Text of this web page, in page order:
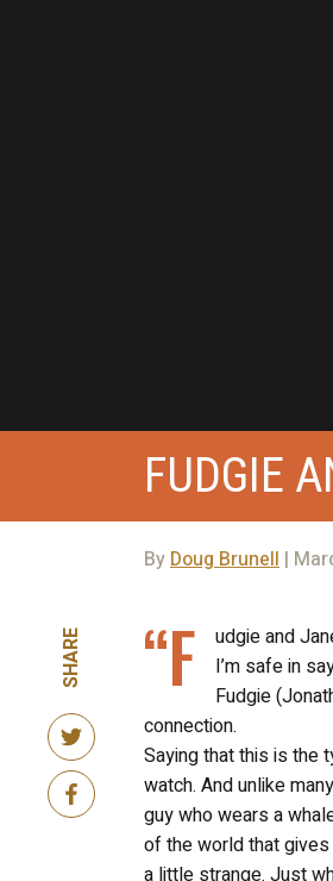
FUDGIE
By Doug Brunell |
SHARE “F udgie and
I’m safe in
Fudgie
connection.
Saying that this is the
watch. And unlike
guy who wears a
of the world that
a little strange. Just